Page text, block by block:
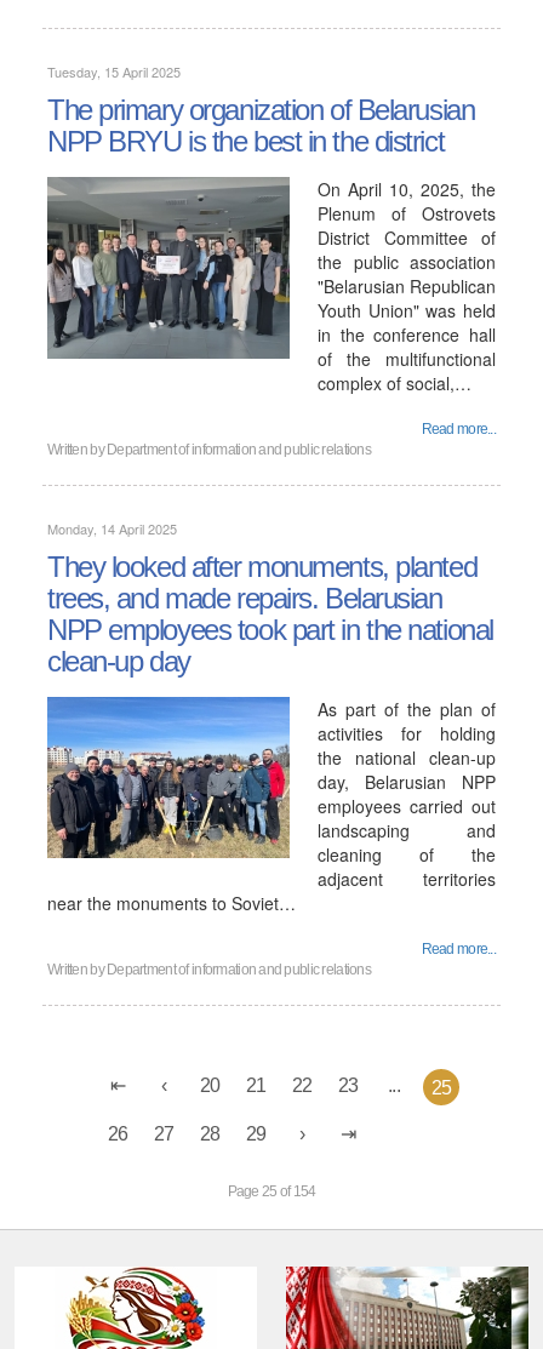
Tuesday, 15 April 2025
The primary organization of Belarusian
NPP BRYU is the best in the district
On April 10, 2025, the
Plenum of Ostrovets
District Committee of
the public association
"Belarusian Republican
Youth Union" was held
in the conference hall
of the multifunctional
complex of social,…
Read more...
Written by Department of information and public relations
Monday, 14 April 2025
They looked after monuments, planted
trees, and made repairs. Belarusian
NPP employees took part in the national
clean-up day
As part of the plan of
activities for holding
the national clean-up
day, Belarusian NPP
employees carried out
landscaping and
cleaning of the
adjacent territories
near the monuments to Soviet…
Read more...
Written by Department of information and public relations
20 21 22 23 ... 25
26 27 28 29
Page 25 of 154